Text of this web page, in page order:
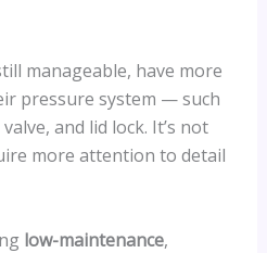
manageable, have more
pressure system — such
and lid lock. It’s not
more attention to detail
low-maintenance,